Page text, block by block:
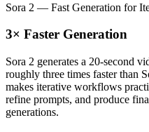
Sora 2 — Fast Generation for
3× Faster Generation
Sora 2 generates a 20-second
roughly three times faster than
makes iterative workflows
refine prompts, and produce
generations.